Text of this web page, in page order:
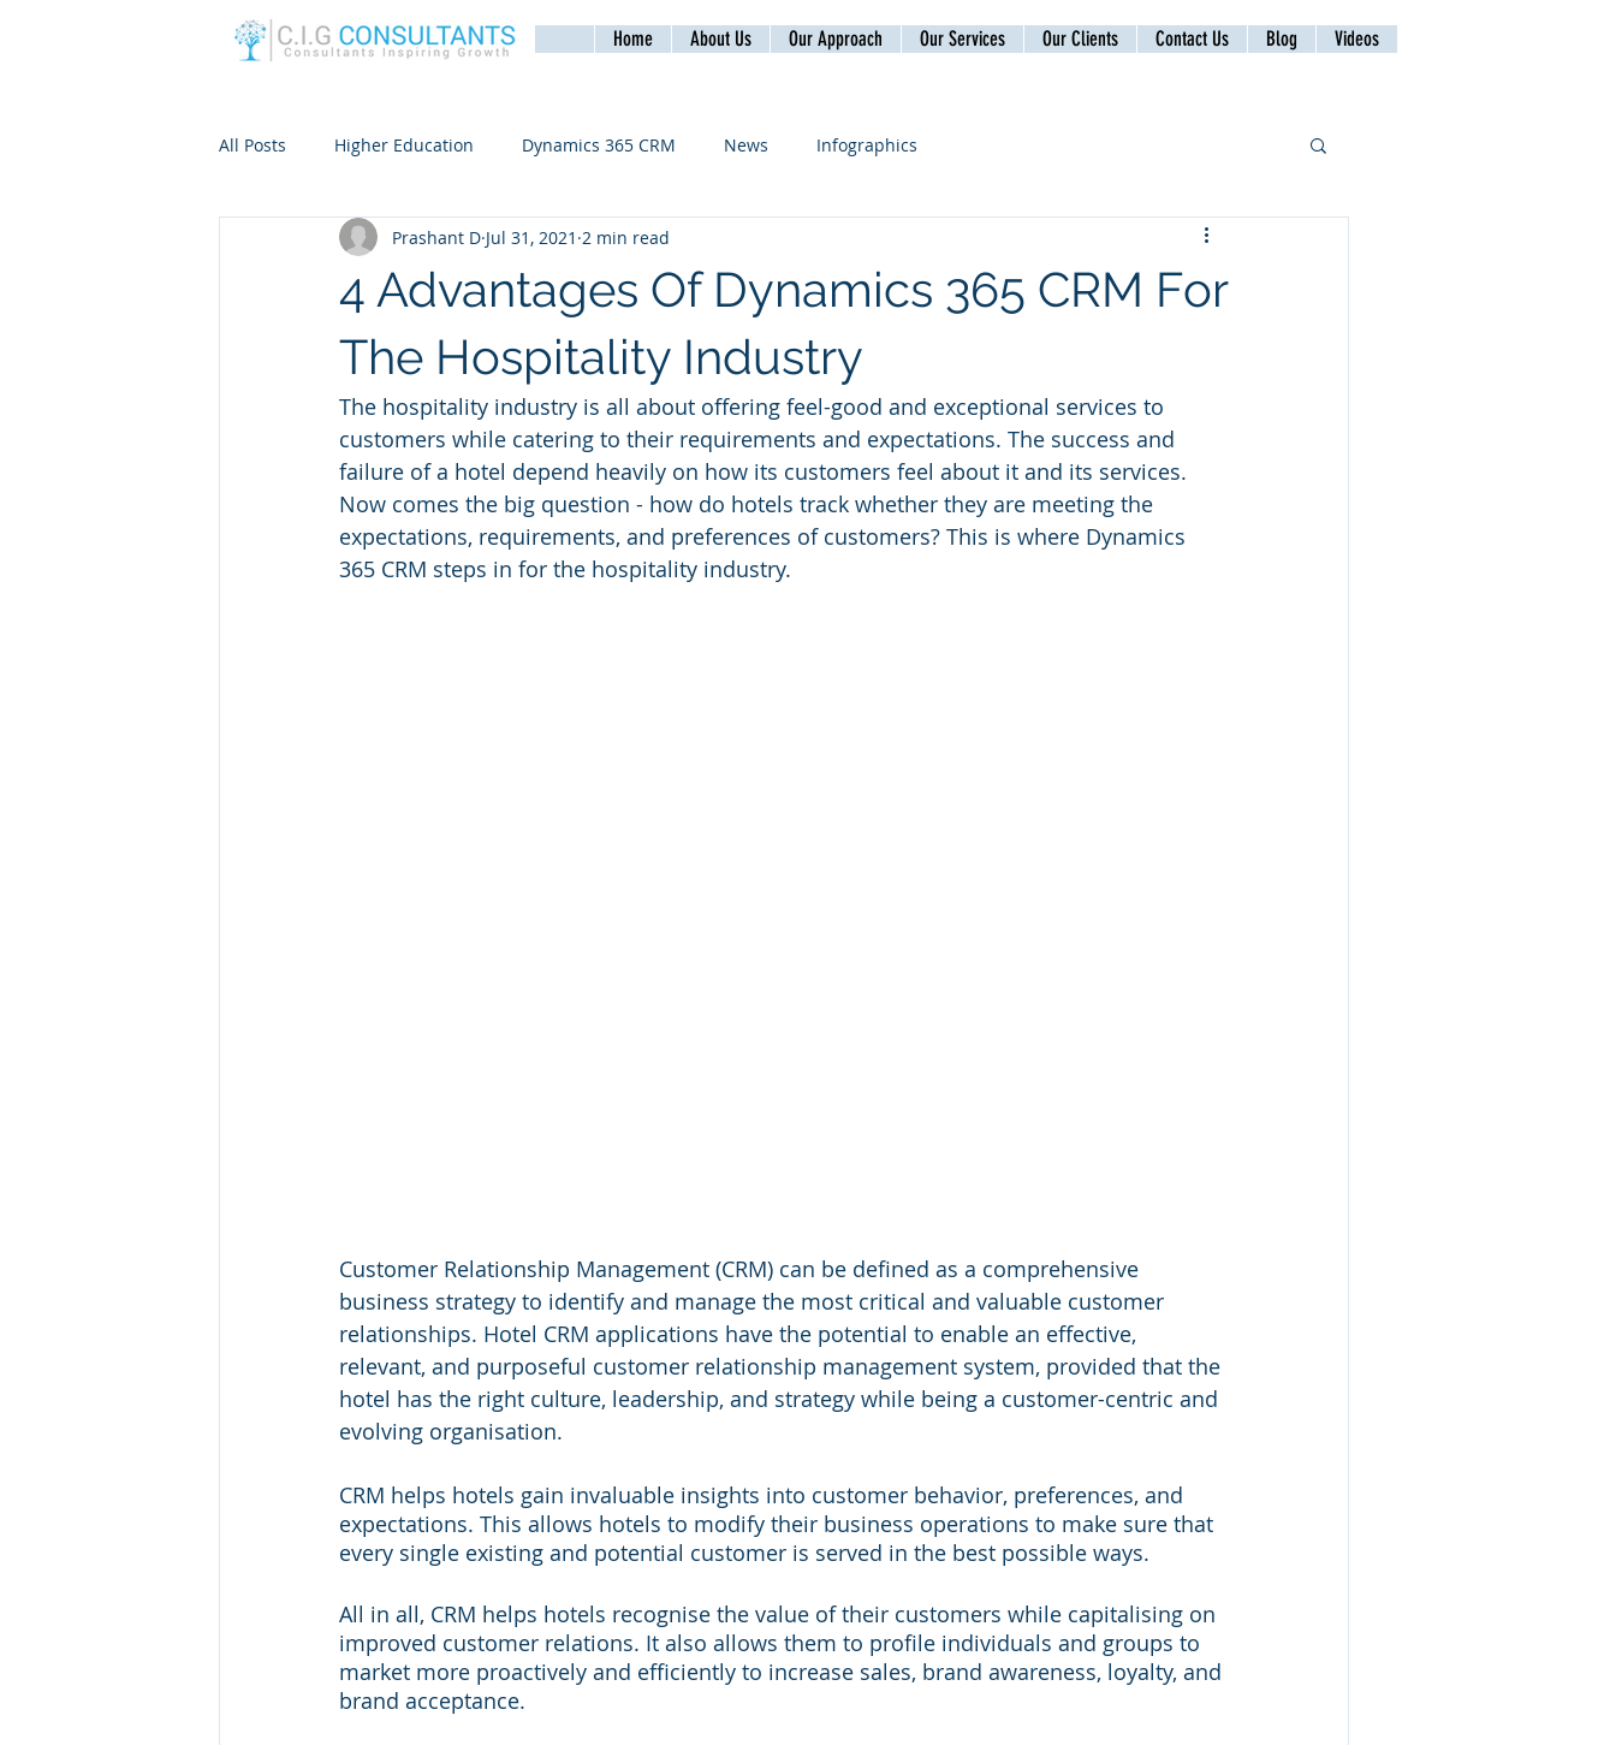
Home About Us Our Approach Our Services Our Clients Contact Us Blog Videos
All Posts Higher Education Dynamics 365 CRM News Infographics
4 Advantages Of Dynamics 365 CRM For
The Hospitality Industry
Prashant D Jul 31, 2021 2 min read
The hospitality industry is all about offering feel-good and exceptional services to
customers while catering to their requirements and expectations. The success and
failure of a hotel depend heavily on how its customers feel about it and its services.
Now comes the big question - how do hotels track whether they are meeting the
expectations, requirements, and preferences of customers? This is where Dynamics
365 CRM steps in for the hospitality industry.
Customer Relationship Management (CRM) can be defined as a comprehensive
business strategy to identify and manage the most critical and valuable customer
relationships. Hotel CRM applications have the potential to enable an effective,
relevant, and purposeful customer relationship management system, provided that the
hotel has the right culture, leadership, and strategy while being a customer-centric and
evolving organisation.
CRM helps hotels gain invaluable insights into customer behavior, preferences, and
expectations. This allows hotels to modify their business operations to make sure that
every single existing and potential customer is served in the best possible ways.
All in all, CRM helps hotels recognise the value of their customers while capitalising on
improved customer relations. It also allows them to profile individuals and groups to
market more proactively and efficiently to increase sales, brand awareness, loyalty, and
brand acceptance.